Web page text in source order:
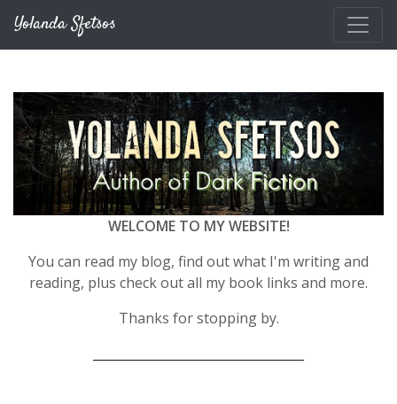
Yolanda Sfetsos
WELCOME TO MY WEBSITE!
You can read my blog, find out what I'm writing and
reading, plus check out all my book links and more.
Thanks for stopping by.